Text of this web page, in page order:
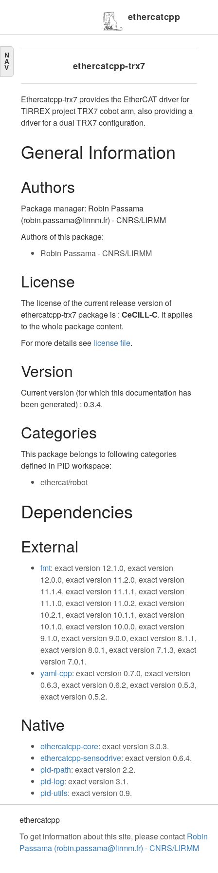
ethercatcpp
N
A
V ethercatcpp-trx7
Ethercatcpp-trx7 provides the EtherCAT driver for
TIRREX project TRX7 cobot arm, also providing a
driver for a dual TRX7 configuration.
General Information
Authors
Package manager: Robin Passama
(robin.passama@lirmm.fr) - CNRS/LIRMM
Authors of this package:
Robin Passama - CNRS/LIRMM
License
The license of the current release version of
ethercatcpp-trx7 package is : CeCILL-C. It applies
to the whole package content.
For more details see license file.
Version
Current version (for which this documentation has
been generated) : 0.3.4.
Categories
This package belongs to following categories
defined in PID workspace:
ethercat/robot
Dependencies
External
fmt: exact version 12.1.0, exact version
12.0.0, exact version 11.2.0, exact version
11.1.4, exact version 11.1.1, exact version
11.1.0, exact version 11.0.2, exact version
10.2.1, exact version 10.1.1, exact version
10.1.0, exact version 10.0.0, exact version
9.1.0, exact version 9.0.0, exact version 8.1.1,
exact version 8.0.1, exact version 7.1.3, exact
version 7.0.1.
yaml-cpp: exact version 0.7.0, exact version
0.6.3, exact version 0.6.2, exact version 0.5.3,
exact version 0.5.2.
Native
ethercatcpp-core: exact version 3.0.3.
ethercatcpp-sensodrive: exact version 0.6.4.
pid-rpath: exact version 2.2.
pid-log: exact version 3.1.
pid-utils: exact version 0.9.
ethercatcpp
To get information about this site, please contact Robin
Passama (robin.passama@lirmm.fr) - CNRS/LIRMM